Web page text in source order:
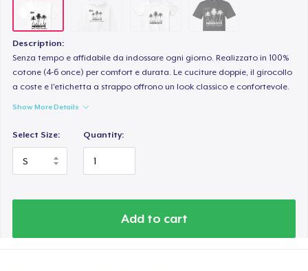
Description:
Senza tempo e affidabile da indossare ogni giorno. Realizzato in 100%
cotone (4-6 once) per comfort e durata. Le cuciture doppie, il girocollo
a coste e l'etichetta a strappo offrono un look classico e confortevole.
Show More Details
Select Size: Quantity:
Add to cart